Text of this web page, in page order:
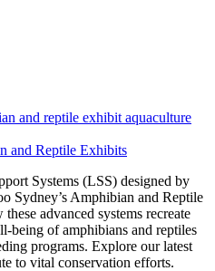
and Reptile Exhibits
Systems (LSS) designed by
Sydney’s Amphibian and Reptile
advanced systems recreate
being of amphibians and reptiles
programs. Explore our latest
to vital conservation efforts.